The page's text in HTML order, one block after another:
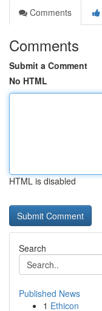
Comments
Comments
Submit a Comment
No HTML
HTML is disabled
Search
Published News
1 Ethicon